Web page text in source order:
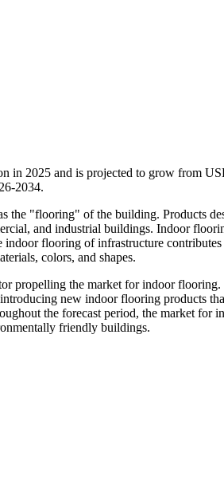
in 2025 and is projected to grow from
2034.
the "flooring" of the building. Products
and industrial buildings. Indoor
flooring of infrastructure
colors, and shapes.
propelling the market for indoor
new indoor flooring products
the forecast period, the market for
friendly buildings.